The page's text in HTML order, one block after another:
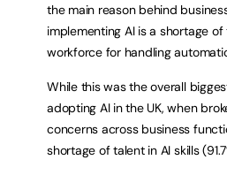
the main reason behind
implementing AI is a shortage
workforce for handling
While this was the overall
adopting AI in the UK, when
concerns across business
shortage of talent in AI skills